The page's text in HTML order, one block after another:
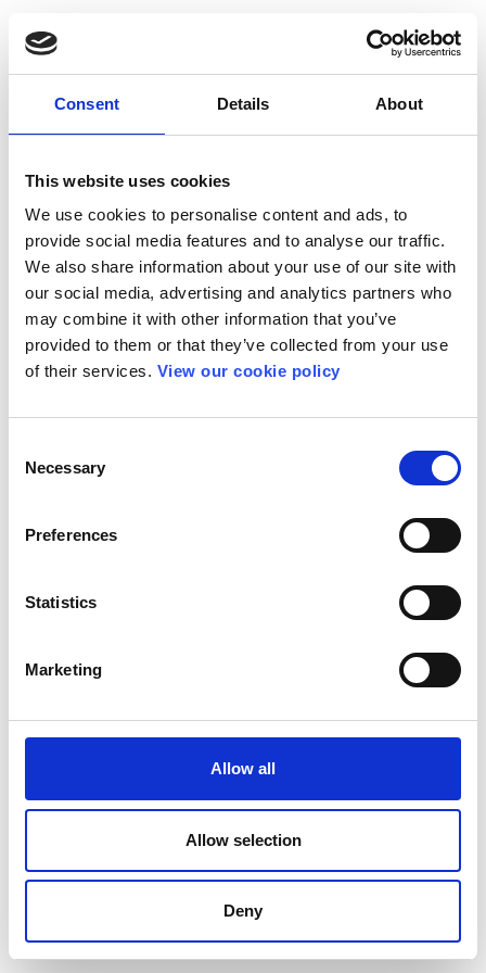
Consent Details About
This website uses cookies
We use cookies to personalise content and ads, to
provide social media features and to analyse our traffic.
We also share information about your use of our site with
our social media, advertising and analytics partners who
may combine it with other information that you’ve
provided to them or that they’ve collected from your use
of their services. View our cookie policy
Selection
Necessary
Preferences
Statistics
Marketing
Allow all
Allow selection
Deny